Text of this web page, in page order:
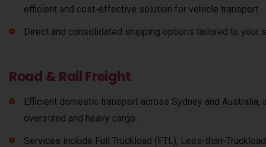
efficient and cost-effective solution for vehicle transport.
Direct and consolidated shipping options tailored to your
Road & Rail Freight
Efficient domestic transport across Sydney and Australia,
oversized and heavy cargo.
Services include Full Truckload (FTL), Less-than-